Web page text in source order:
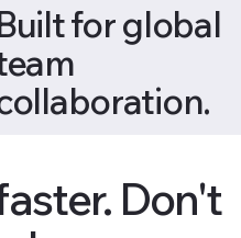
for global
Don't